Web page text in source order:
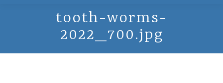
tooth-worms-
2022_700.jpg